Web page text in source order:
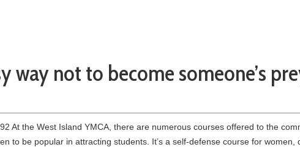
way not to become someone’s
At the West Island YMCA, there are numerous courses offered to the
to be popular in attracting students. It’s a self-defense course for women,